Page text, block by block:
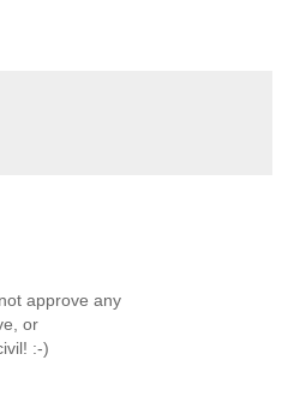
approve any
or
:-)